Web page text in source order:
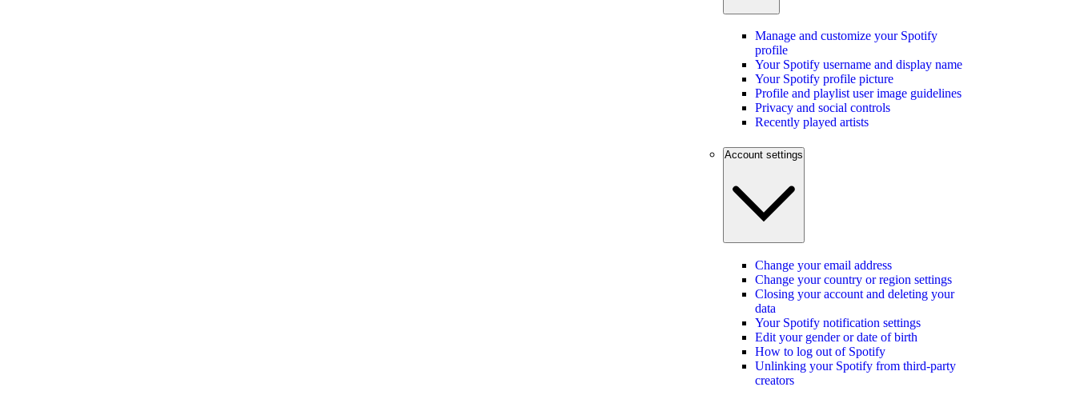
Manage and customize your Spotify
profile
Your Spotify username and display name
Your Spotify profile picture
Profile and playlist user image guidelines
Privacy and social controls
Recently played artists
Account settings
Change your email address
Change your country or region settings
Closing your account and deleting your
data
Your Spotify notification settings
Edit your gender or date of birth
How to log out of Spotify
Unlinking your Spotify from third-party
creators